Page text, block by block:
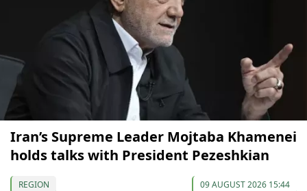
Iran’s Supreme Leader Mojtaba Khamenei
holds talks with President Pezeshkian
REGION 09 AUGUST 2026 15:44